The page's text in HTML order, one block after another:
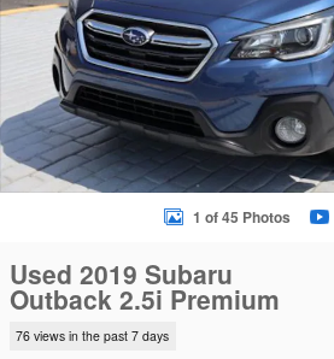
1 of 45 Photos
Used 2019 Subaru
Outback 2.5i Premium
76 views in the past 7 days